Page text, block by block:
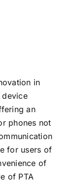
in
device
an
phones not
for users of
of
of PTA